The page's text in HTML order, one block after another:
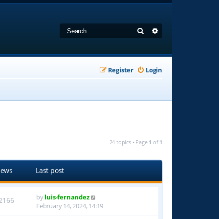
Search
Login
Register
24 topics • Page 1 of 1
Last post
byluis-fernandez
February 14, 2024, 14:19